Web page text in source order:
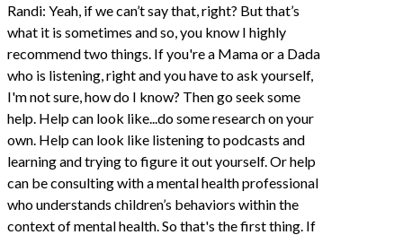
Randi: Yeah, if we can’t say that, right? But that’s
what it is sometimes and so, you know I highly
recommend two things. If you're a Mama or a Dada
who is listening, right and you have to ask yourself,
I'm not sure, how do I know? Then go seek some
help. Help can look like...do some research on your
own. Help can look like listening to podcasts and
learning and trying to figure it out yourself. Or help
can be consulting with a mental health professional
who understands children’s behaviors within the
context of mental health. So that's the first thing. If